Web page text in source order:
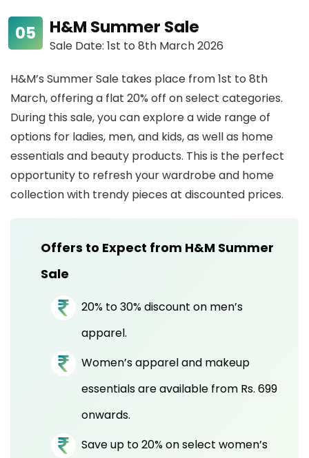
H&M Summer Sale
Sale Date: 1st to 8th March 2026
H&M’s Summer Sale takes place from 1st to 8th
March, offering a flat 20% off on select categories.
During this sale, you can explore a wide range of
options for ladies, men, and kids, as well as home
essentials and beauty products. This is the perfect
opportunity to refresh your wardrobe and home
collection with trendy pieces at discounted prices.
Offers to Expect from H&M Summer
Sale
20% to 30% discount on men’s
apparel.
Women’s apparel and makeup
essentials are available from Rs. 699
onwards.
Save up to 20% on select women’s